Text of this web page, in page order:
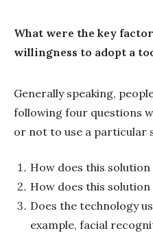
What were the key
willingness to adopt a
Generally speaking,
following four questions
or not to use a particular
How does this solution
How does this
Does the technology
example, facial